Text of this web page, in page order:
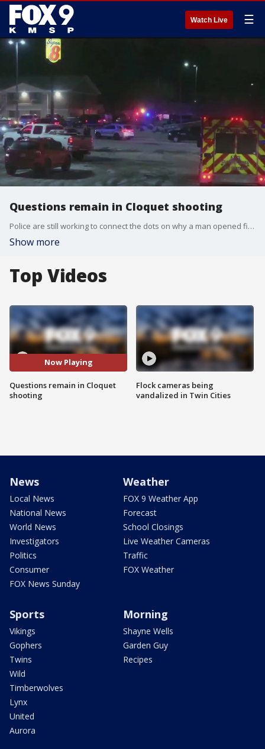
Watch Live ☰
Questions remain in Cloquet shooting
Police are still working to connect the dots on why a man opened fire at a Cloquet hotel Monday night.
Show more
Top Videos
Now Playing
Questions remain in Cloquet
shooting
Flock cameras being
vandalized in Twin Cities
News
Local News
National News
World News
Investigators
Politics
Consumer
FOX News Sunday
Weather
FOX 9 Weather App
Forecast
School Closings
Live Weather Cameras
Traffic
FOX Weather
Sports
Vikings
Gophers
Twins
Wild
Timberwolves
Lynx
United
Aurora
Morning
Shayne Wells
Garden Guy
Recipes